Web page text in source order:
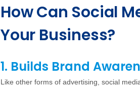
How Can Social
Your Business?
1. Builds Brand
Like other forms of advertising, social